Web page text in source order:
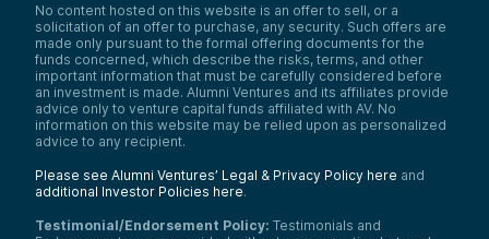
No content hosted on this website is an offer to sell, or a
solicitation of an offer to purchase, any security. Such offers are
made only pursuant to the formal offering documents for the
funds concerned, which describe the risks, terms, and other
important information that must be carefully considered before
an investment is made. Alumni Ventures and its affiliates provide
advice only to venture capital funds affiliated with AV. No
information on this website may be relied upon as personalized
advice to any recipient.
Please see Alumni Ventures’ Legal & Privacy Policy here and
additional Investor Policies here.
Testimonial/Endorsement Policy: Testimonials and